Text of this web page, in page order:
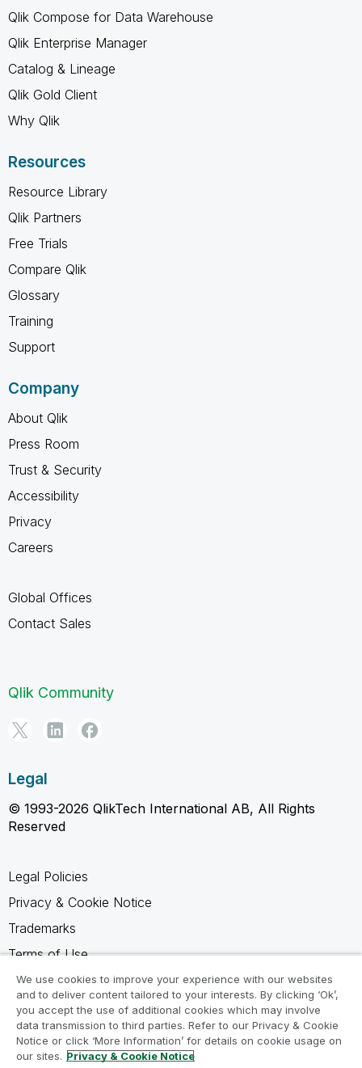
Qlik Compose for Data Warehouse
Qlik Enterprise Manager
Catalog & Lineage
Qlik Gold Client
Why Qlik
Resources
Resource Library
Qlik Partners
Free Trials
Compare Qlik
Glossary
Training
Support
Company
About Qlik
Press Room
Trust & Security
Accessibility
Privacy
Careers
Global Offices
Contact Sales
Qlik Community
Legal
© 1993-2026 QlikTech International AB, All Rights
Reserved
Legal Policies
Privacy & Cookie Notice
Trademarks
Terms of Use
Legal Agreements
Product Terms
Do not share my info
We use cookies to improve your experience with our websites
and to deliver content tailored to your interests. By clicking ‘Ok’,
you accept the use of additional cookies which may involve
data transmission to third parties. Refer to our Privacy & Cookie
Notice or click ‘More Information’ for details on cookie usage on
our sites. Privacy & Cookie Notice